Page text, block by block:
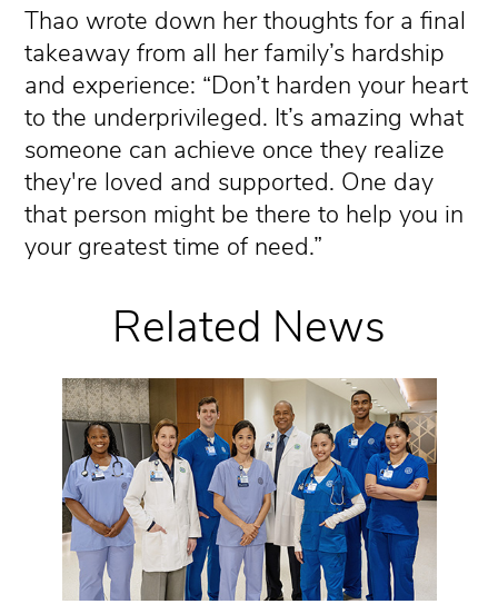
Thao wrote down her thoughts for a final
takeaway from all her family’s hardship
and experience: “Don’t harden your heart
to the underprivileged. It’s amazing what
someone can achieve once they realize
they're loved and supported. One day
that person might be there to help you in
your greatest time of need.”
Related News